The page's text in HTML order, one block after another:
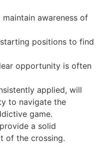
awareness of
positions to find
opportunity is often
applied, will
to navigate the
game.
a solid
of the crossing.